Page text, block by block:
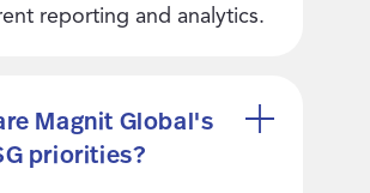
reporting and analytics.
Magnit Global's
priorities?